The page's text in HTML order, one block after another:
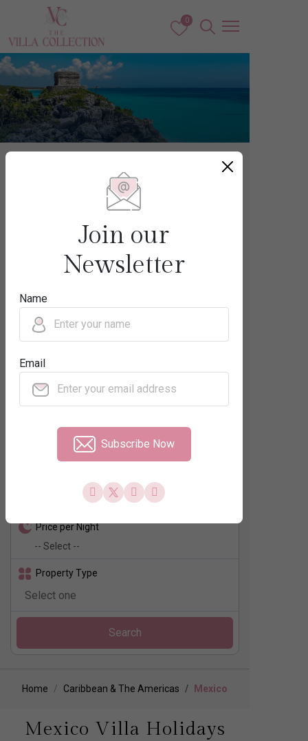
0
Caribbean & The Americas
MEXICO
Destination
Regions
Neighbourhood
No. of Rooms
Check In - Check Out
Price per Night
Property Type
Search
Home Caribbean & The Americas Mexico
Mexico Villa Holidays
Join our
Newsletter
Name
Email
Subscribe Now